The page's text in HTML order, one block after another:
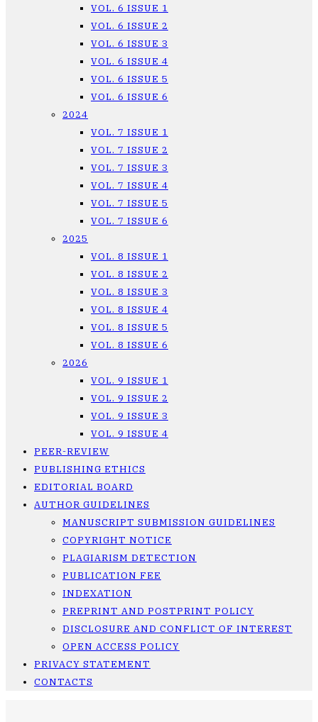
VOL. 6 ISSUE 1
VOL. 6 ISSUE 2
VOL. 6 ISSUE 3
VOL. 6 ISSUE 4
VOL. 6 ISSUE 5
VOL. 6 ISSUE 6
2024
VOL. 7 ISSUE 1
VOL. 7 ISSUE 2
VOL. 7 ISSUE 3
VOL. 7 ISSUE 4
VOL. 7 ISSUE 5
VOL. 7 ISSUE 6
2025
VOL. 8 ISSUE 1
VOL. 8 ISSUE 2
VOL. 8 ISSUE 3
VOL. 8 ISSUE 4
VOL. 8 ISSUE 5
VOL. 8 ISSUE 6
2026
VOL. 9 ISSUE 1
VOL. 9 ISSUE 2
VOL. 9 ISSUE 3
VOL. 9 ISSUE 4
PEER-REVIEW
PUBLISHING ETHICS
EDITORIAL BOARD
AUTHOR GUIDELINES
MANUSCRIPT SUBMISSION GUIDELINES
COPYRIGHT NOTICE
PLAGIARISM DETECTION
PUBLICATION FEE
INDEXATION
PREPRINT AND POSTPRINT POLICY
DISCLOSURE AND CONFLICT OF INTEREST
OPEN ACCESS POLICY
PRIVACY STATEMENT
CONTACTS